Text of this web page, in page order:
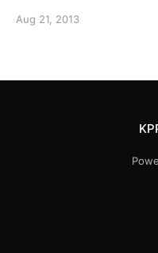
Aug 21, 2013